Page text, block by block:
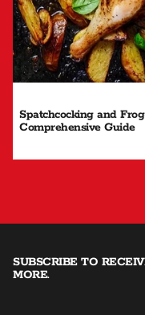
Spatchcocking and
Comprehensive Guide
SUBSCRIBE TO
MORE.